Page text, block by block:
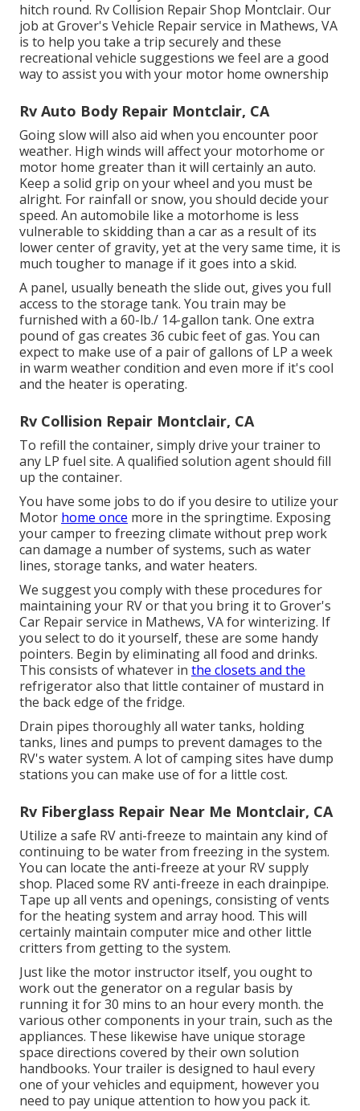
hitch round. Rv Collision Repair Shop Montclair. Our
job at Grover's Vehicle Repair service in Mathews, VA
is to help you take a trip securely and these
recreational vehicle suggestions we feel are a good
way to assist you with your motor home ownership
Rv Auto Body Repair Montclair, CA
Going slow will also aid when you encounter poor
weather. High winds will affect your motorhome or
motor home greater than it will certainly an auto.
Keep a solid grip on your wheel and you must be
alright. For rainfall or snow, you should decide your
speed. An automobile like a motorhome is less
vulnerable to skidding than a car as a result of its
lower center of gravity, yet at the very same time, it is
much tougher to manage if it goes into a skid.
A panel, usually beneath the slide out, gives you full
access to the storage tank. You train may be
furnished with a 60-lb./ 14-gallon tank. One extra
pound of gas creates 36 cubic feet of gas. You can
expect to make use of a pair of gallons of LP a week
in warm weather condition and even more if it's cool
and the heater is operating.
Rv Collision Repair Montclair, CA
To refill the container, simply drive your trainer to
any LP fuel site. A qualified solution agent should fill
up the container.
You have some jobs to do if you desire to utilize your
Motor home once more in the springtime. Exposing
your camper to freezing climate without prep work
can damage a number of systems, such as water
lines, storage tanks, and water heaters.
We suggest you comply with these procedures for
maintaining your RV or that you bring it to Grover's
Car Repair service in Mathews, VA for winterizing. If
you select to do it yourself, these are some handy
pointers. Begin by eliminating all food and drinks.
This consists of whatever in the closets and the
refrigerator also that little container of mustard in
the back edge of the fridge.
Drain pipes thoroughly all water tanks, holding
tanks, lines and pumps to prevent damages to the
RV's water system. A lot of camping sites have dump
stations you can make use of for a little cost.
Rv Fiberglass Repair Near Me Montclair, CA
Utilize a safe RV anti-freeze to maintain any kind of
continuing to be water from freezing in the system.
You can locate the anti-freeze at your RV supply
shop. Placed some RV anti-freeze in each drainpipe.
Tape up all vents and openings, consisting of vents
for the heating system and array hood. This will
certainly maintain computer mice and other little
critters from getting to the system.
Just like the motor instructor itself, you ought to
work out the generator on a regular basis by
running it for 30 mins to an hour every month. the
various other components in your train, such as the
appliances. These likewise have unique storage
space directions covered by their own solution
handbooks. Your trailer is designed to haul every
one of your vehicles and equipment, however you
need to pay unique attention to how you pack it.